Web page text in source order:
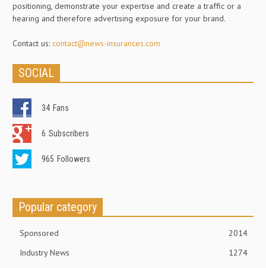
positioning, demonstrate your expertise and create a traffic or a
hearing and therefore advertising exposure for your brand.
Contact us: contact@news-insurances.com
SOCIAL
34 Fans
6 Subscribers
965 Followers
Popular category
Sponsored
2014
Industry News
1274